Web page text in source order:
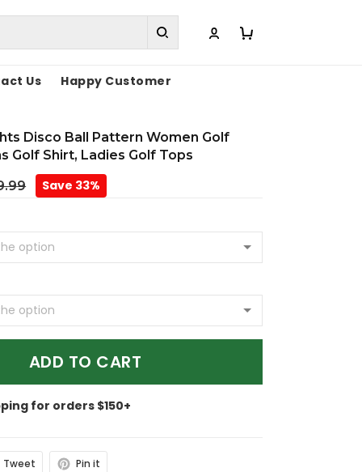
Us Happy Customer
Disco Ball Pattern Women Golf
Golf Shirt, Ladies Golf Tops
Save 33%
ADD TO CART
for orders $150+
Tweet Pin it